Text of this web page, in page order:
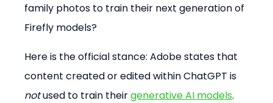
family photos to train their next generation of
Firefly models?
Here is the official stance: Adobe states that
content created or edited within ChatGPT is
not used to train their generative AI models.